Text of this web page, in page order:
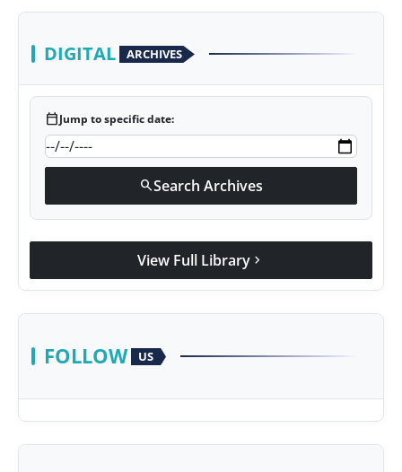
DIGITAL ARCHIVES
calendar_todayJump to specific date:
searchSearch Archives
View Full Library chevron_right
FOLLOW US